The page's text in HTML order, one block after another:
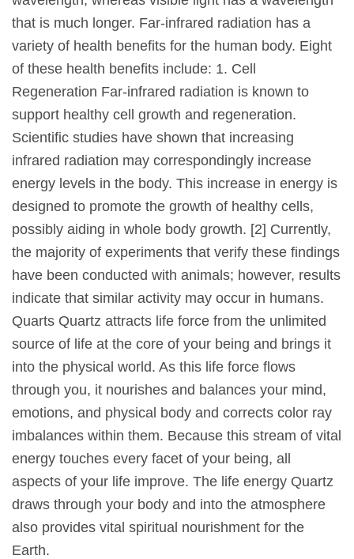
that is much longer. Far-infrared radiation has a
variety of health benefits for the human body. Eight
of these health benefits include: 1. Cell
Regeneration Far-infrared radiation is known to
support healthy cell growth and regeneration.
Scientific studies have shown that increasing
infrared radiation may correspondingly increase
energy levels in the body. This increase in energy is
designed to promote the growth of healthy cells,
possibly aiding in whole body growth. [2] Currently,
the majority of experiments that verify these findings
have been conducted with animals; however, results
indicate that similar activity may occur in humans.
Quarts Quartz attracts life force from the unlimited
source of life at the core of your being and brings it
into the physical world. As this life force flows
through you, it nourishes and balances your mind,
emotions, and physical body and corrects color ray
imbalances within them. Because this stream of vital
energy touches every facet of your being, all
aspects of your life improve. The life energy Quartz
draws through your body and into the atmosphere
also provides vital spiritual nourishment for the
Earth.